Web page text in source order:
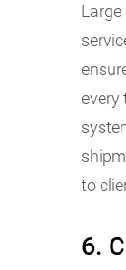
every
to
6.